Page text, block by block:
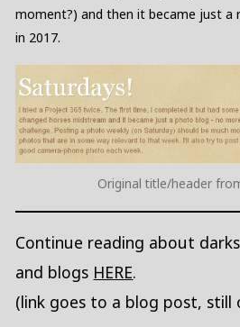
moment?) and then it became just a
in 2017.
Original title/header
Continue reading about
and blogs HERE.
(link goes to a blog post, still